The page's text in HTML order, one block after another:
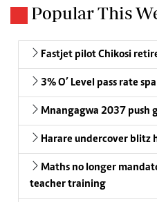
Popular This
Fastjet pilot Chikosi
3% O’ Level pass rate
Mnangagwa 2037 push
Harare undercover blitz
Maths no longer
teacher training